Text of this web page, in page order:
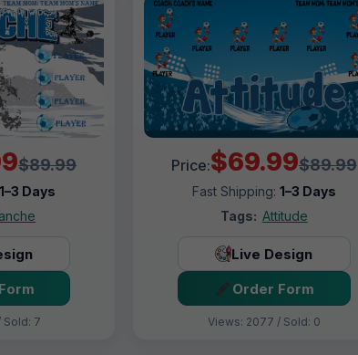
$89.99
1–3 Days
7
Price:$69.99$89.99
Fast Shipping: 1–3 Days
Tags: Attitude
Live Design
Order Form
Views: 2077 / Sold: 0